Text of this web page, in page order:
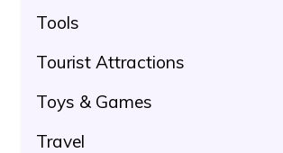
Tools
Tourist Attractions
Toys & Games
Travel